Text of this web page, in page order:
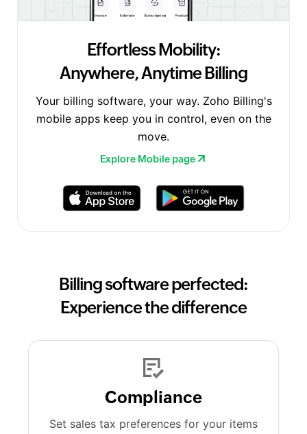
Effortless Mobility:
Anywhere, Anytime Billing
Your billing software, your way. Zoho Billing's
mobile apps keep you in control, even on the
move.
Explore Mobile page
Billing software perfected:
Experience the difference
Compliance
Set sales tax preferences for your items